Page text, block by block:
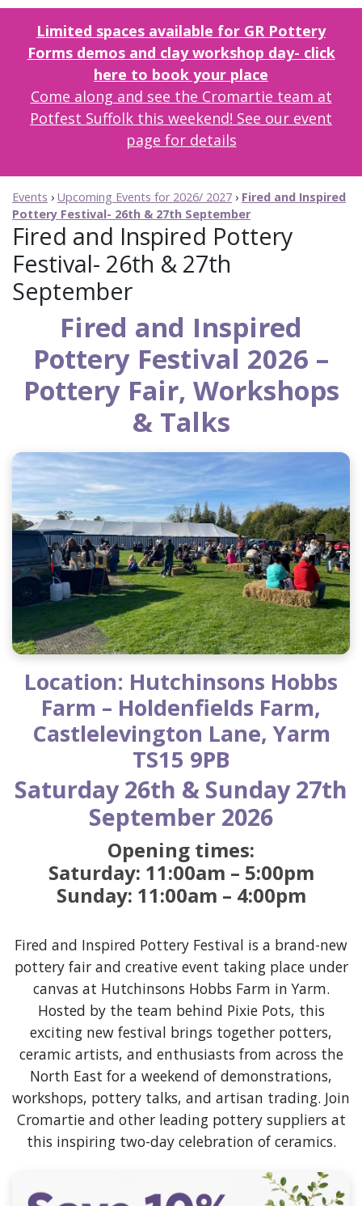
Limited spaces available for GR Pottery
Forms demos and clay workshop day- click
here to book your place
Come along and see the Cromartie team at
Potfest Suffolk this weekend! See our event
page for details
Events › Upcoming Events for 2026/ 2027 › Fired and Inspired
Pottery Festival- 26th & 27th September
Fired and Inspired Pottery
Festival- 26th & 27th
September
Fired and Inspired
Pottery Festival 2026 –
Pottery Fair, Workshops
& Talks
Location: Hutchinsons Hobbs
Farm – Holdenfields Farm,
Castlelevington Lane, Yarm
TS15 9PB
Saturday 26th & Sunday 27th
September 2026
Opening times:
Saturday: 11:00am – 5:00pm
Sunday: 11:00am – 4:00pm
Fired and Inspired Pottery Festival is a brand-new
pottery fair and creative event taking place under
canvas at Hutchinsons Hobbs Farm in Yarm.
Hosted by the team behind Pixie Pots, this
exciting new festival brings together potters,
ceramic artists, and enthusiasts from across the
North East for a weekend of demonstrations,
workshops, pottery talks, and artisan trading. Join
Cromartie and other leading pottery suppliers at
this inspiring two-day celebration of ceramics.